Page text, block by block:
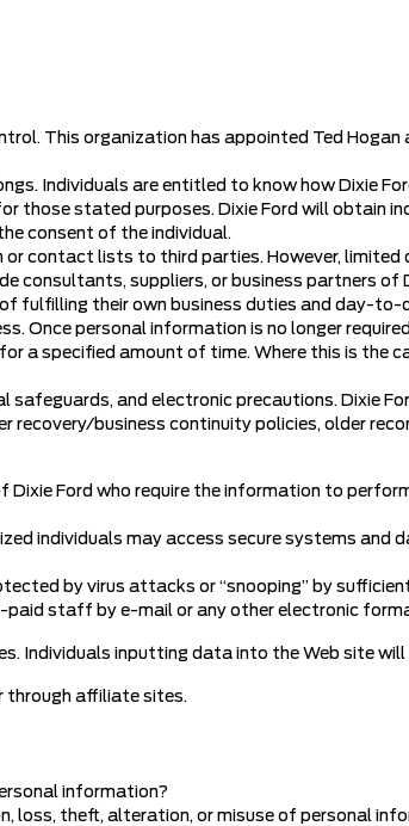
This organization has appointed Ted
Individuals are entitled to know how Dixie
those stated purposes. Dixie Ford will obtain
consent of the individual.
contact lists to third parties. However, limited
suppliers, or business partners of
fulfilling their own business duties and day-to-
Once personal information is no longer
a specified amount of time. Where this is the
and electronic precautions. Dixie
business continuity policies, older
Ford who require the information to
individuals may access secure systems and
by virus attacks or “snooping” by
paid staff by e-mail or any other electronic
Individuals inputting data into the Web site
through affiliate sites.
information?
theft, alteration, or misuse of personal